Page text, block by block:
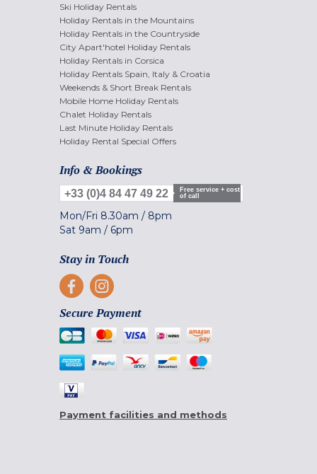
Ski Holiday Rentals
Holiday Rentals in the Mountains
Holiday Rentals in the Countryside
City Apart'hotel Holiday Rentals
Holiday Rentals in Corsica
Holiday Rentals Spain, Italy & Croatia
Weekends & Short Break Rentals
Mobile Home Holiday Rentals
Chalet Holiday Rentals
Last Minute Holiday Rentals
Holiday Rental Special Offers
Info & Bookings
+33 (0)4 84 47 49 22
Free service + cost
of call
Mon/Fri 8.30am / 8pm
Sat 9am / 6pm
Stay in Touch
Secure Payment
Payment facilities and methods